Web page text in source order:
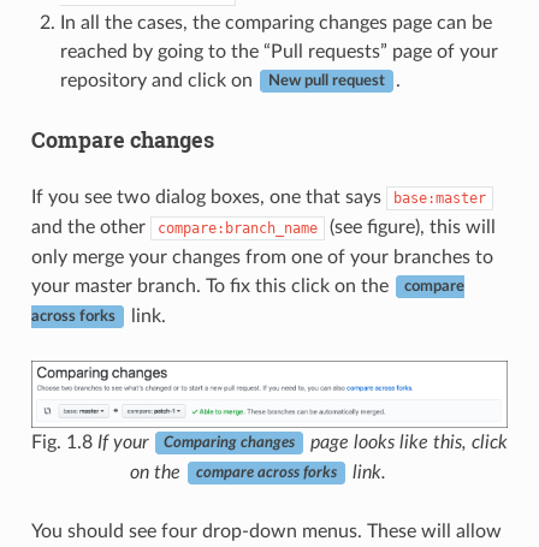
In all the cases, the comparing changes page can be
reached by going to the “Pull requests” page of your
repository and click on
New pull request .
Compare changes
If you see two dialog boxes, one that says base:master
and the other compare:branch_name
(see figure), this will
only merge your changes from one of your branches to
your master branch. To fix this click on the
compare
across forks link.
Fig. 1.8 If your Comparing changes
page looks like this, click
on the
compare across forks link.
You should see four drop-down menus. These will allow